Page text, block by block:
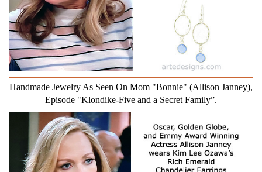
Handmade Jewelry As Seen On Mom "Bonnie" (Allison Janney),
Episode "Klondike-Five and a Secret Family”.